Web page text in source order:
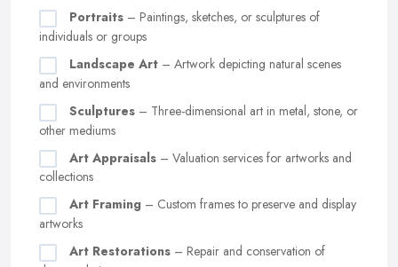
Portraits – Paintings, sketches, or sculptures of
individuals or groups
Landscape Art – Artwork depicting natural scenes
and environments
Sculptures – Three-dimensional art in metal, stone, or
other mediums
Art Appraisals – Valuation services for artworks and
collections
Art Framing – Custom frames to preserve and display
artworks
Art Restorations – Repair and conservation of